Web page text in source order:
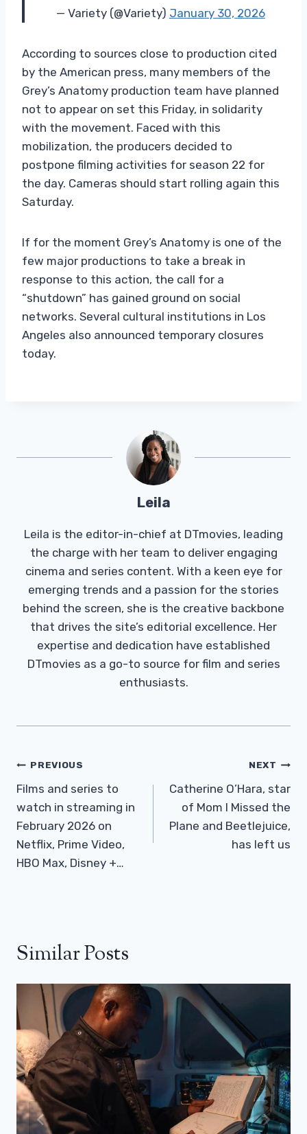
— Variety (@Variety) January 30, 2026
According to sources close to production cited
by the American press, many members of the
Grey’s Anatomy production team have planned
not to appear on set this Friday, in solidarity
with the movement. Faced with this
mobilization, the producers decided to
postpone filming activities for season 22 for
the day. Cameras should start rolling again this
Saturday.
If for the moment Grey’s Anatomy is one of the
few major productions to take a break in
response to this action, the call for a
“shutdown” has gained ground on social
networks. Several cultural institutions in Los
Angeles also announced temporary closures
today.
Leila
Leila is the editor-in-chief at DTmovies, leading
the charge with her team to deliver engaging
cinema and series content. With a keen eye for
emerging trends and a passion for the stories
behind the screen, she is the creative backbone
that drives the site’s editorial excellence. Her
expertise and dedication have established
DTmovies as a go-to source for film and series
enthusiasts.
Post
Navigation
PREVIOUS
Films and series to
watch in streaming in
February 2026 on
Netflix, Prime Video,
HBO Max, Disney +…
NEXT
Catherine O’Hara, star
of Mom I Missed the
Plane and Beetlejuice,
has left us
Similar Posts